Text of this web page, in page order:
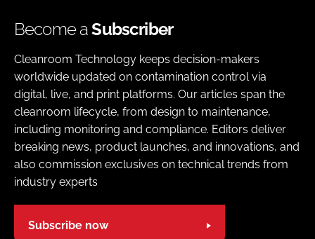
Become aSubscriber
Cleanroom Technology keeps decision-makers
worldwide updated on contamination control via
digital, live, and print platforms. Our articles span the
cleanroom lifecycle, from design to maintenance,
including monitoring and compliance. Editors deliver
breaking news, product launches, and innovations, and
also commission exclusives on technical trends from
industry experts
Subscribe now